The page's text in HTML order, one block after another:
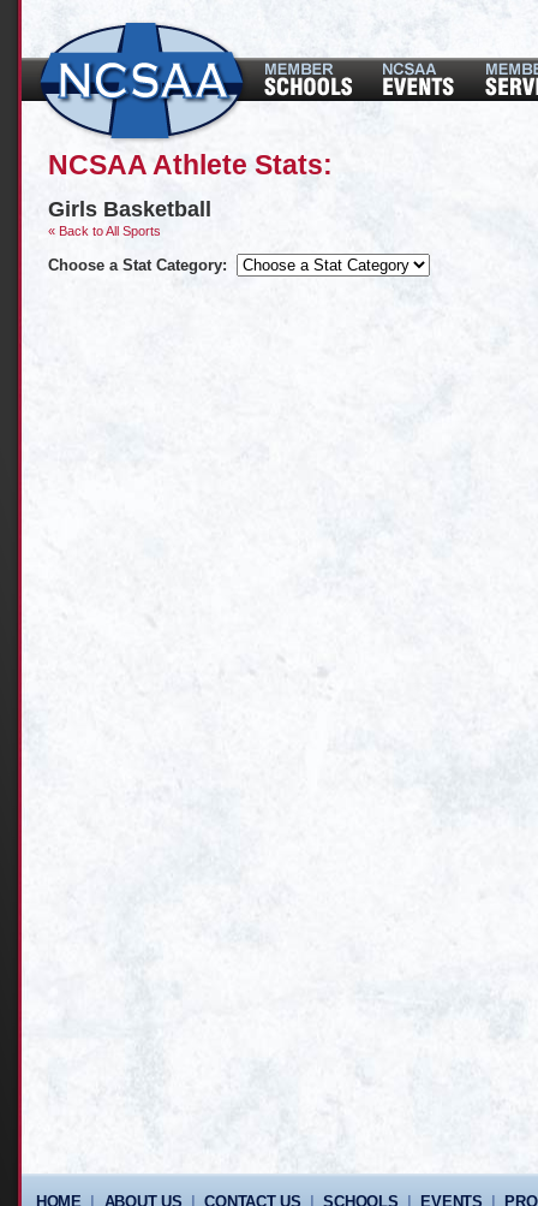
NCSAA Athlete Stats:
Girls Basketball
« Back to All Sports
Choose a Stat Category:
HOME| ABOUT US |CONTACT US |SCHOOLS EVENTS